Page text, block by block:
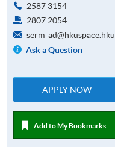
2587 3154
2807 2054
Ask a Question
APPLY NOW
Add to My Bookmarks